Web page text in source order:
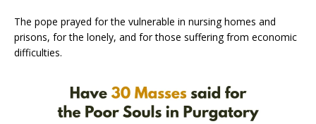
The pope prayed for the vulnerable in nursing homes and
prisons, for the lonely, and for those suffering from economic
difficulties.